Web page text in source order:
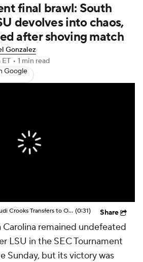
Bracket Schedule
Standings Rankings
College Shop
final brawl: South
devolves into chaos,
after shoving match
Gonzalez
ET • 1 min read
Google
BREAKING NEWS: Audi Crooks Transfers to Oklahoma St (0:31) Share
Carolina remained undefeated
LSU in the SEC Tournament
Sunday, but its victory was